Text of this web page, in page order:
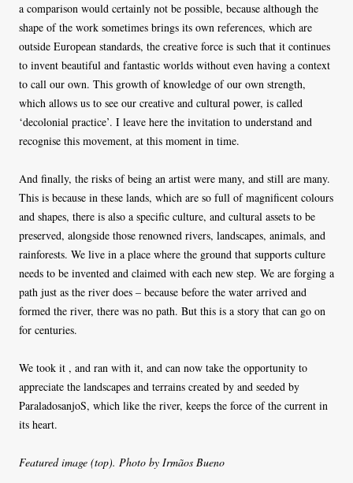
a comparison would certainly not be possible, because although the
shape of the work sometimes brings its own references, which are
outside European standards, the creative force is such that it continues
to invent beautiful and fantastic worlds without even having a context
to call our own. This growth of knowledge of our own strength,
which allows us to see our creative and cultural power, is called
‘decolonial practice’. I leave here the invitation to understand and
recognise this movement, at this moment in time.
And finally, the risks of being an artist were many, and still are many.
This is because in these lands, which are so full of magnificent colours
and shapes, there is also a specific culture, and cultural assets to be
preserved, alongside those renowned rivers, landscapes, animals, and
rainforests. We live in a place where the ground that supports culture
needs to be invented and claimed with each new step. We are forging a
path just as the river does – because before the water arrived and
formed the river, there was no path. But this is a story that can go on
for centuries.
We took it , and ran with it, and can now take the opportunity to
appreciate the landscapes and terrains created by and seeded by
ParaladosanjoS, which like the river, keeps the force of the current in
its heart.
Featured image (top). Photo by Irmãos Bueno